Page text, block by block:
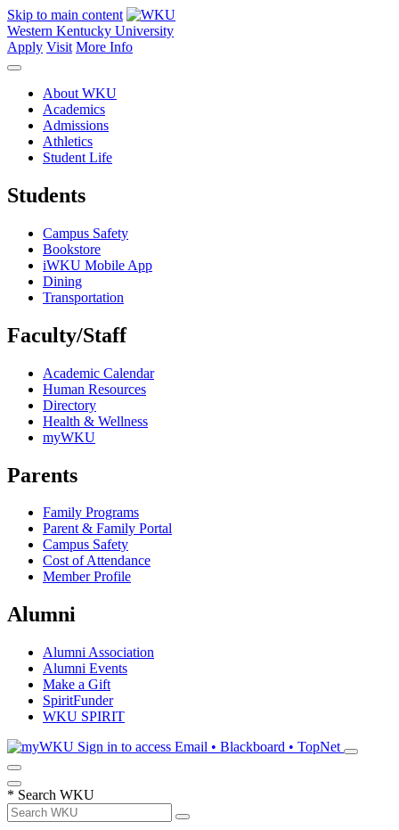
Skip to main content
Western Kentucky University
Apply Visit More Info
About WKU
Academics
Admissions
Athletics
Student Life
Students
Campus Safety
Bookstore
iWKU Mobile App
Dining
Transportation
Faculty/Staff
Academic Calendar
Human Resources
Directory
Health & Wellness
myWKU
Parents
Family Programs
Parent & Family Portal
Campus Safety
Cost of Attendance
Member Profile
Alumni
Alumni Association
Alumni Events
Make a Gift
SpiritFunder
WKU SPIRIT
Sign in to access Email • Blackboard • TopNet
* Search WKU